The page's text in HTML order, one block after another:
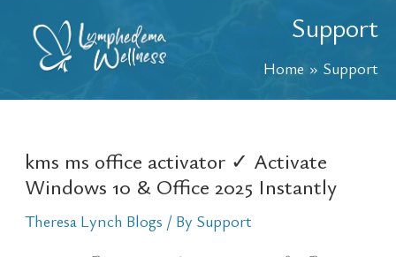
Support
Home Support
kms ms office activator ✓ Activate
Windows 10 & Office 2025 Instantly
Theresa Lynch Blogs / By Support
kms
ms
activator